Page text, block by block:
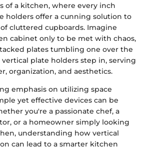
of a kitchen, where every inch
holders offer a cunning solution to
cluttered cupboards. Imagine
cabinet only to be met with chaos,
plates tumbling one over the
plate holders step in, serving
organization, and aesthetics.
emphasis on utilizing space
yet effective devices can be
you're a passionate chef, a
or a homeowner simply looking
understanding how vertical
can lead to a smarter kitchen